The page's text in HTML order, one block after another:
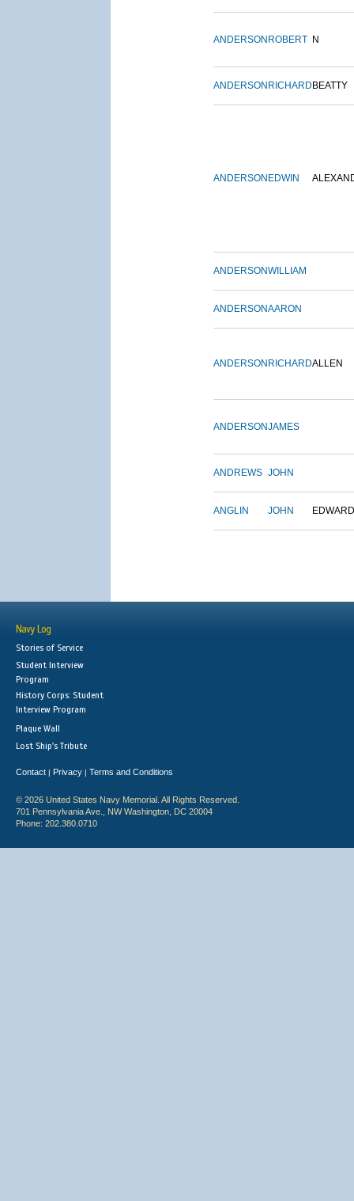
ANDERSON ROBERT N
ANDERSON RICHARD BEATTY
ANDERSON EDWIN
ANDERSONWILLIAM
ANDERSONAARON
ANDERSON RICHARDALLEN
ANDERSONJAMES
ANDREWS JOHN
ANGLIN JOHN EDWARD
Navy Log
Stories of Service
Student Interview
Program
History Corps: Student
Interview Program
Plaque Wall
Lost Ship's Tribute
Contact | Privacy | Terms and Conditions
© 2026 United States Navy Memorial. All Rights Reserved.
701 Pennsylvania Ave., NW Washington, DC 20004
Phone: 202.380.0710